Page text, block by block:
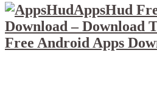
AppsHud
Download – Download
Free Android Apps